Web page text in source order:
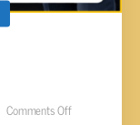
Comments Off